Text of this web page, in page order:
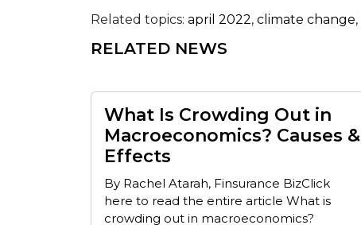
Related topics: april 2022, climate change,
RELATED NEWS
What Is Crowding Out in
Macroeconomics? Causes &
Effects
By Rachel Atarah, Finsurance BizClick
here to read the entire article What is
crowding out in macroeconomics?